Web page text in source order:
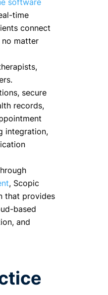
software
time
connect
matter
secure
records,
integration,
, Scopic
that provides
based
and